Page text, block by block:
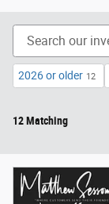
2026 or older 12
12 Matching